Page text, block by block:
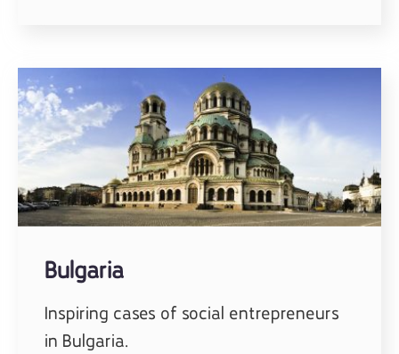
Bulgaria
Inspiring cases of social entrepreneurs
in Bulgaria.